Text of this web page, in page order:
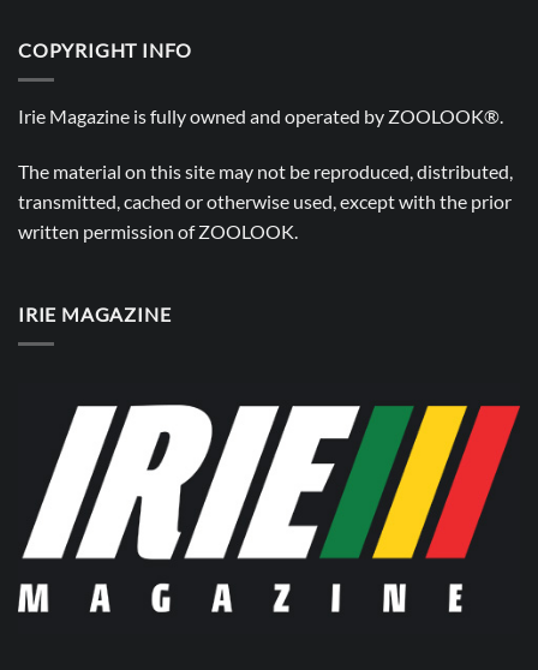
COPYRIGHT INFO
Irie Magazine is fully owned and operated by ZOOLOOK®.
The material on this site may not be reproduced, distributed,
transmitted, cached or otherwise used, except with the prior
written permission ofZOOLOOK
IRIE MAGAZINE